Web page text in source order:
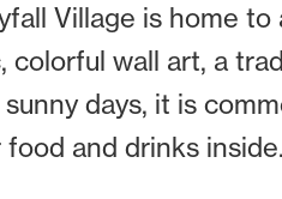
Village is home
wall art, a
days, it is
and drinks inside.